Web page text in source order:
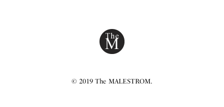
© 2019 The MALESTROM.